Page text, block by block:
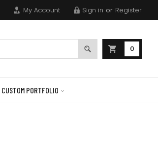
My Account Sign in or Register
0
CUSTOM PORTFOLIO